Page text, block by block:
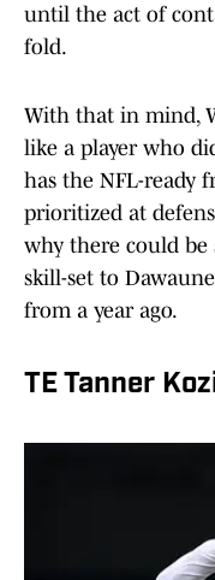
until the act of
fold.
With that in mind,
like a player who
has the NFL-ready
prioritized at
why there could be
skill-set to
from a year ago.
TE Tanner